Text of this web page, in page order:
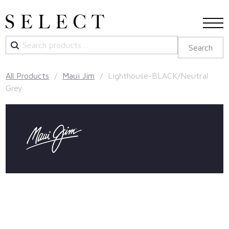
for:
Search
All Products / Maui Jim / Lighthouse-BLACK/Neutral
Grey